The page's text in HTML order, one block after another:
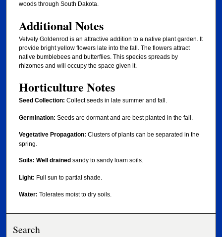
woods through South Dakota.
Additional Notes
Velvety Goldenrod is an attractive addition to a native plant garden. It
provide bright yellow flowers late into the fall. The flowers attract
native bumblebees and butterflies. This species spreads by
rhizomes and will occupy the space given it.
Horticulture Notes
Seed Collection: Collect seeds in late summer and fall.
Germination: Seeds are dormant and are best planted in the fall.
Vegetative Propagation: Clusters of plants can be separated in the
spring.
Soils: Well drained sandy to sandy loam soils.
Light: Full sun to partial shade.
Water: Tolerates moist to dry soils.
Search